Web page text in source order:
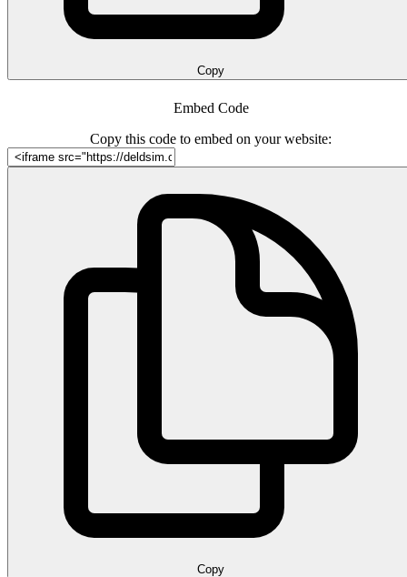
Copy
Embed Code
Copy this code to embed on your website:
Copy